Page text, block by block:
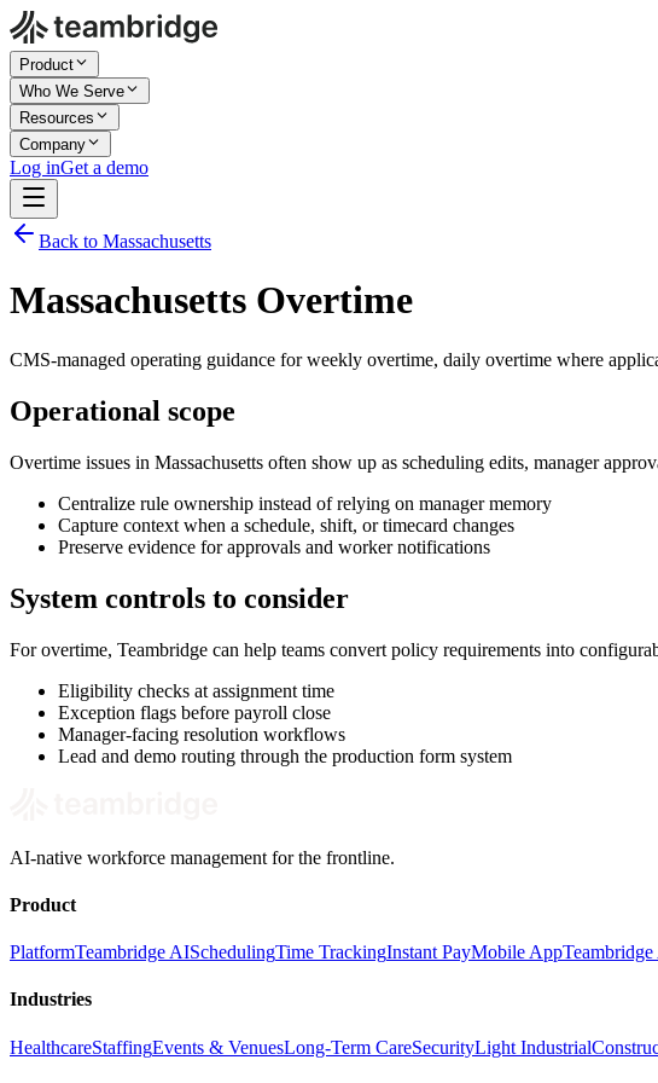
Product
Who We Serve
Resources
Company
Log inGet a demo
Back to Massachusetts
Massachusetts Overtime
CMS-managed operating guidance for weekly overtime, daily overtime where
Operational scope
Overtime issues in Massachusetts often show up as scheduling edits, manager
Centralize rule ownership instead of relying on manager memory
Capture context when a schedule, shift, or timecard changes
Preserve evidence for approvals and worker notifications
System controls to consider
For overtime, Teambridge can help teams convert policy requirements into
Eligibility checks at assignment time
Exception flags before payroll close
Manager-facing resolution workflows
Lead and demo routing through the production form system
AI-native workforce management for the frontline.
Product
PlatformTeambridge AISchedulingTime TrackingInstant PayMobile App
Industries
HealthcareStaffingEvents & VenuesLong-Term CareSecurityLight Industrial